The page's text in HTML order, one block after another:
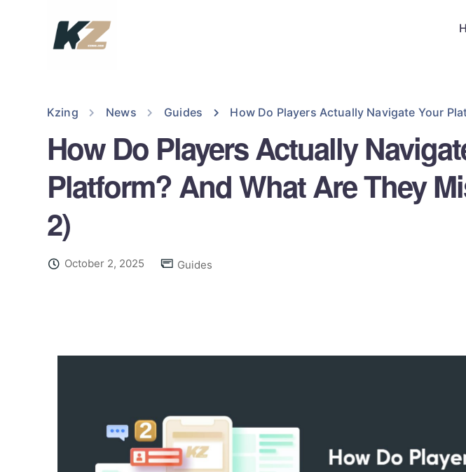
Kzing News Guides How Do Players Actually Navigate Your
How Do Players Actually
Platform? And What Are They
2)
October 2, 2025 Guides